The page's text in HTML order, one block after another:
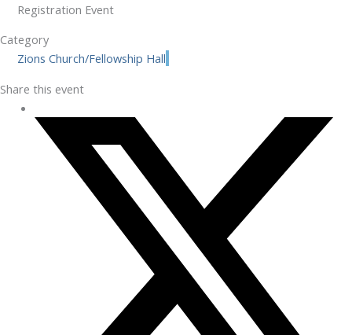
Registration Event
Category
Zions Church/Fellowship Hall
Share this event